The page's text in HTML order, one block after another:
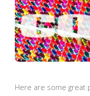
Here are some great